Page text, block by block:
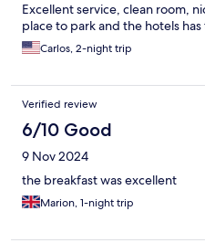
Excellent service, clean room,
place to park and the hotels
Carlos, 2-night trip
Verified review
6/10 Good
9 Nov 2024
the breakfast was excellent
Marion, 1-night trip